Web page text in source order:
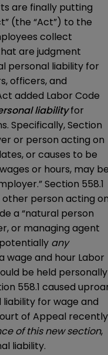
are finally putting
(the “Act”) to the
collect
are judgment
personal liability for
officers, and
added Labor Code
liabilityfor
Specifically, Section
or person acting on
or causes to be
or hours, may
Section 558.1
other person acting
a “natural person
or managing agent
any
wage and hour Labor
be held personally
558.1 caused
for wage and
of Appeal recently
of this new section,
liability.